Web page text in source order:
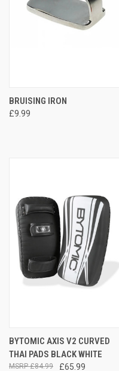
BRUISING IRON
£9.99
BYTOMIC AXIS V2 CURVED
THAI PADS BLACK WHITE
£65.99
£84.99